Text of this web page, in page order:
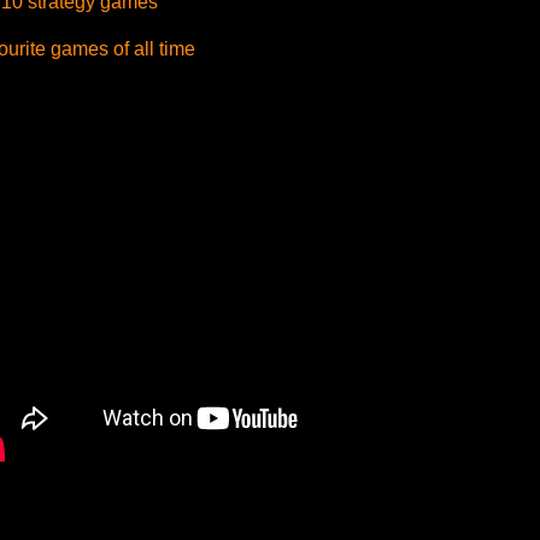
games of all time